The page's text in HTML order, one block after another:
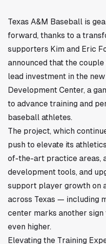
Texas A&M Baseball is
forward, thanks to a
supporters Kim and Eric
announced that the
lead investment in the
Development Center, a
to advance training and
baseball athletes.
The project, which
push to elevate its
of-the-art practice areas,
development tools, and
support player growth on
across Texas — including
center marks another
even higher.
Elevating the Training